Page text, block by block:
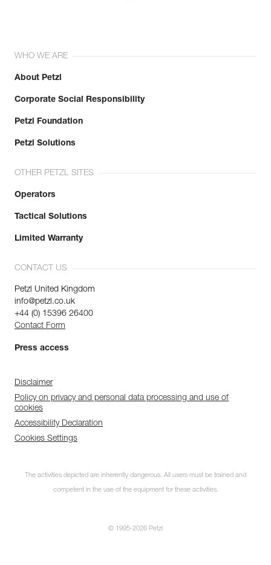
WHO WE ARE
About Petzl
Corporate Social Responsibility
Petzl Foundation
Petzl Solutions
OTHER PETZL SITES
Operators
Tactical Solutions
Limited Warranty
CONTACT US
Petzl United Kingdom
info@petzl.co.uk
+44 (0) 15396 26400
Contact Form
Press access
Disclaimer
Policy on privacy and personal data processing and use of
cookies
Accessibility Declaration
Cookies Settings
The activities depicted are inherently dangerous. All users must be trained and
competent in the use of the equipment for these activities.
© 1995-2026 Petzl